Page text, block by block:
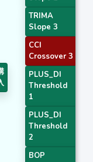
TRIMA
Slope 3
CCI
Crossover 3
PLUS_DI
Threshold
1
PLUS_DI
Threshold
2
BOP